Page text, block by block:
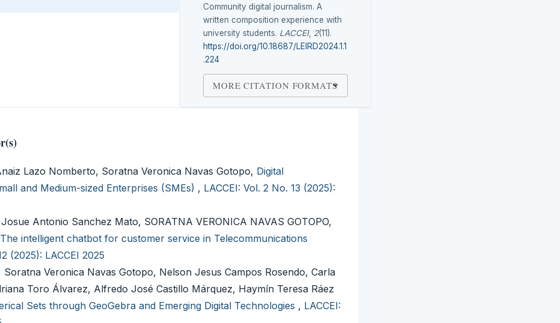
Community digital journalism. A
written composition experience with
university students. LACCEI, 2(11).
https://doi.org/10.18687/LEIRD2024.1.1
.224
MORE CITATION FORMATS
Lazo Nomberto, Soratna Veronica Navas Gotopo, Digital
and Medium-sized Enterprises (SMEs) , LACCEI: Vol. 2 No. 13 (2025):
Antonio Sanchez Mato, SORATNA VERONICA NAVAS GOTOPO,
The intelligent chatbot for customer service in Telecommunications
(2025): LACCEI 2025
Veronica Navas Gotopo, Nelson Jesus Campos Rosendo, Carla
Toro Álvarez, Alfredo José Castillo Márquez, Haymín Teresa Ráez
Sets through GeoGebra and Emerging Digital Technologies , LACCEI: